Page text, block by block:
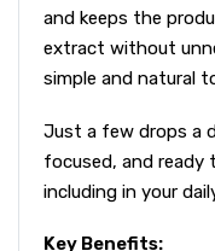
and keeps the
extract without
simple and natural
Just a few drops a
focused, and
including in your
Key Benefits: